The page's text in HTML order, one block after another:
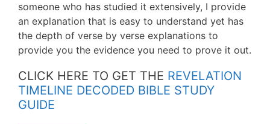
someone who has studied it extensively, I provide
an explanation that is easy to understand yet has
the depth of verse by verse explanations to
provide you the evidence you need to prove it out.
CLICK HERE TO GET THE REVELATION
TIMELINE DECODED BIBLE STUDY
GUIDE